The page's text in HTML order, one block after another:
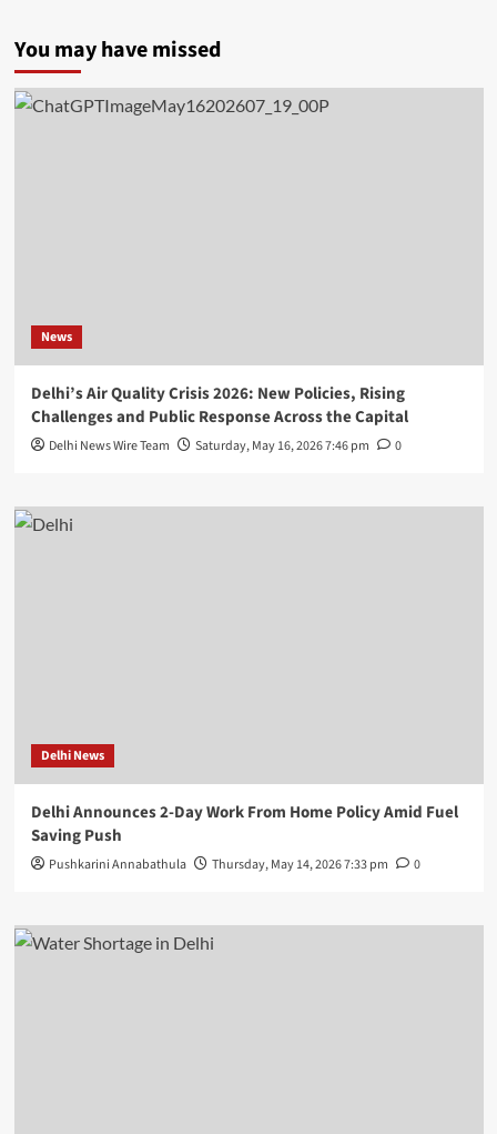
You may have missed
News
Delhi’s Air Quality Crisis 2026: New Policies, Rising
Challenges and Public Response Across the Capital
Delhi News Wire Team Saturday, May 16, 2026 7:46 pm 0
Delhi News
Delhi Announces 2-Day Work From Home Policy Amid Fuel
Saving Push
Pushkarini Annabathula Thursday, May 14, 2026 7:33 pm 0